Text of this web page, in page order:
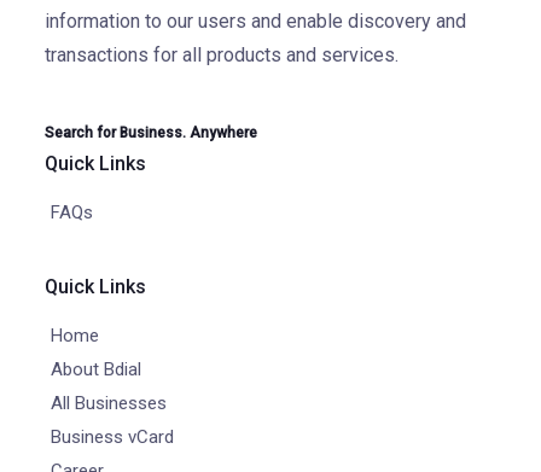
information to our users and enable discovery and
transactions for all products and services.
Search for Business. Anywhere
Quick Links
FAQs
Quick Links
Home
About Bdial
All Businesses
Business vCard